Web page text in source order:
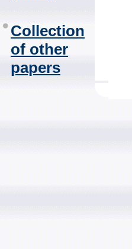
Collection
of other
papers